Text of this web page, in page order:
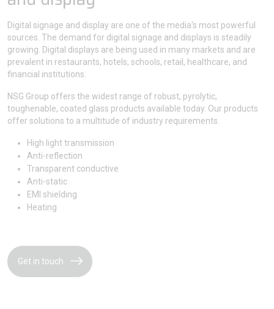
Digital signage and display are one of the media's most powerful
sources. The demand for digital signage and displays is steadily
growing. Digital displays are being used in many markets and are
prevalent in restaurants, hotels, schools, retail, healthcare, and
financial institutions.
NSG Group offers the widest range of robust, pyrolytic,
toughenable, coated glass products available today. Our products
offer solutions to a multitude of industry requirements.
High light transmission
Anti-reflection
Transparent conductive
Anti-static
EMI shielding
Heating
Get in touch